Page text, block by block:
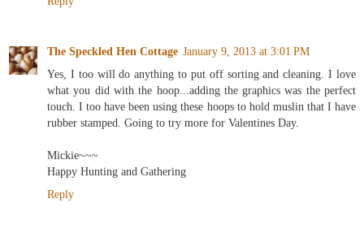
Reply
The Speckled Hen Cottage
January 9, 2013 at 3:01 PM
Yes, I too will do anything to put off sorting and cleaning. I love
what you did with the hoop...adding the graphics was the perfect
touch. I too have been using these hoops to hold muslin that I have
rubber stamped. Going to try more for Valentines Day.
Mickie~~~
Happy Hunting and Gathering
Reply